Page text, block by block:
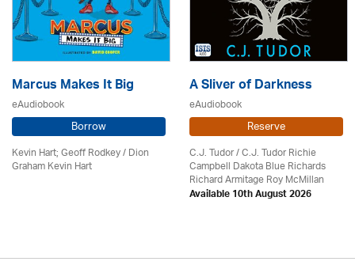
Marcus Makes It Big
eAudiobook
Borrow
Kevin Hart; Geoff Rodkey / Dion
Graham Kevin Hart
A Sliver of Darkness
eAudiobook
Reserve
C.J. Tudor / C.J. Tudor Richie
Campbell Dakota Blue Richards
Richard Armitage Roy McMillan
Available 10th August 2026